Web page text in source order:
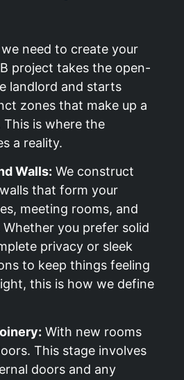
need to create your
project takes the open-
landlord and starts
zones that make up a
is where the
a reality.
Walls: We construct
that form your
meeting rooms, and
Whether you prefer solid
privacy or sleek
to keep things feeling
this is how we define
With new rooms
This stage involves
doors and any